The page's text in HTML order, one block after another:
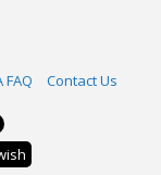
FAQ Contact Us